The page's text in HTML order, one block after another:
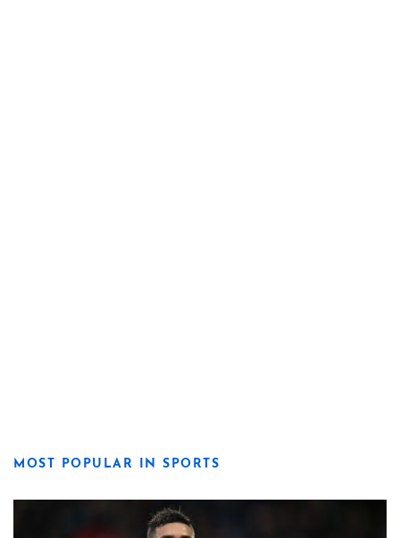
MOST POPULAR IN SPORTS